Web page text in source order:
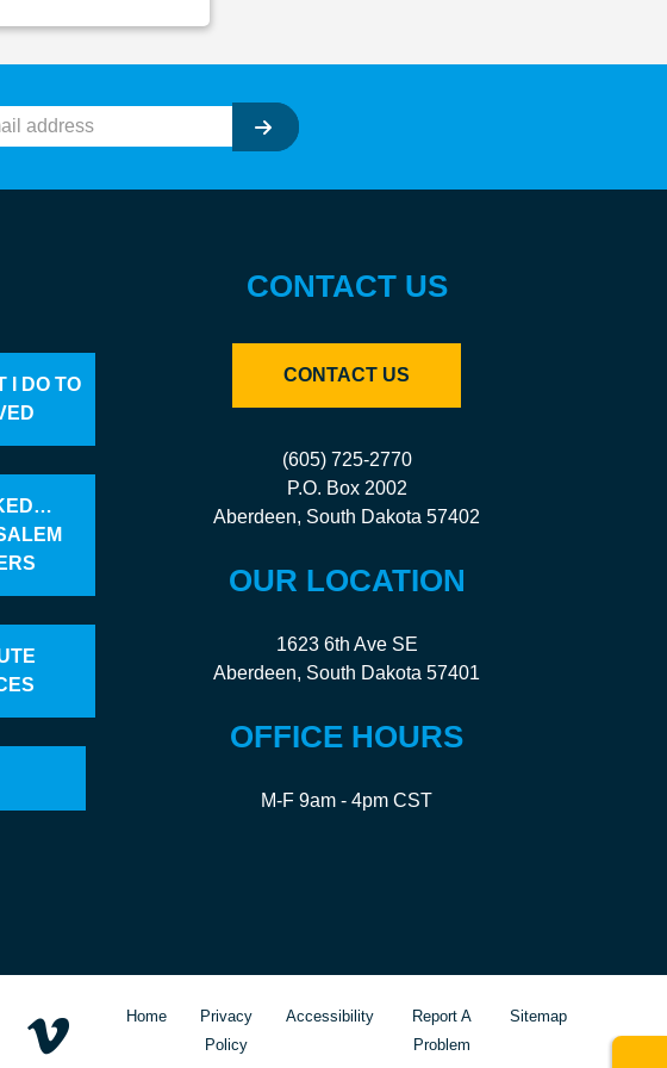
I DO TO
CONTACT US
CONTACT US
(605) 725-2770
P.O. Box 2002
Aberdeen, South Dakota 57402
OUR LOCATION
1623 6th Ave SE
Aberdeen, South Dakota 57401
OFFICE HOURS
M-F 9am - 4pm CST
Home
Privacy
Policy
Accessibility
Report A
Problem
Sitemap